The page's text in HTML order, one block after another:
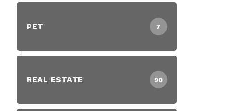
PET 7
REAL ESTATE 90